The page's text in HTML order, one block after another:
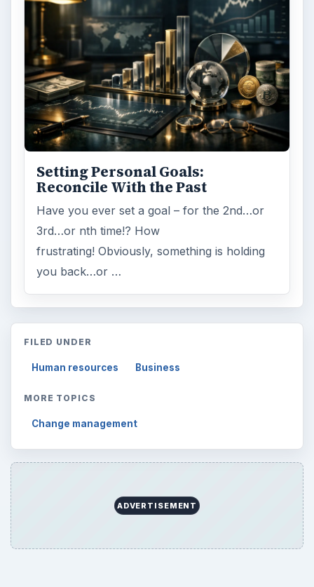
Setting Personal Goals:
Reconcile With the Past
Have you ever set a goal – for the 2nd…or
3rd…or nth time!? How
frustrating! Obviously, something is holding
you back…or …
FILED UNDER
Human resources Business
MORE TOPICS
Change management
ADVERTISEMENT